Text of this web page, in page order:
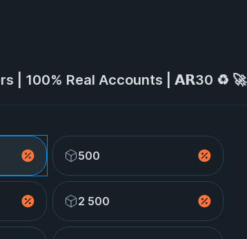
| 100% Real Accounts | 𝗔𝗥30 ♻️ 🚀
500
2 500